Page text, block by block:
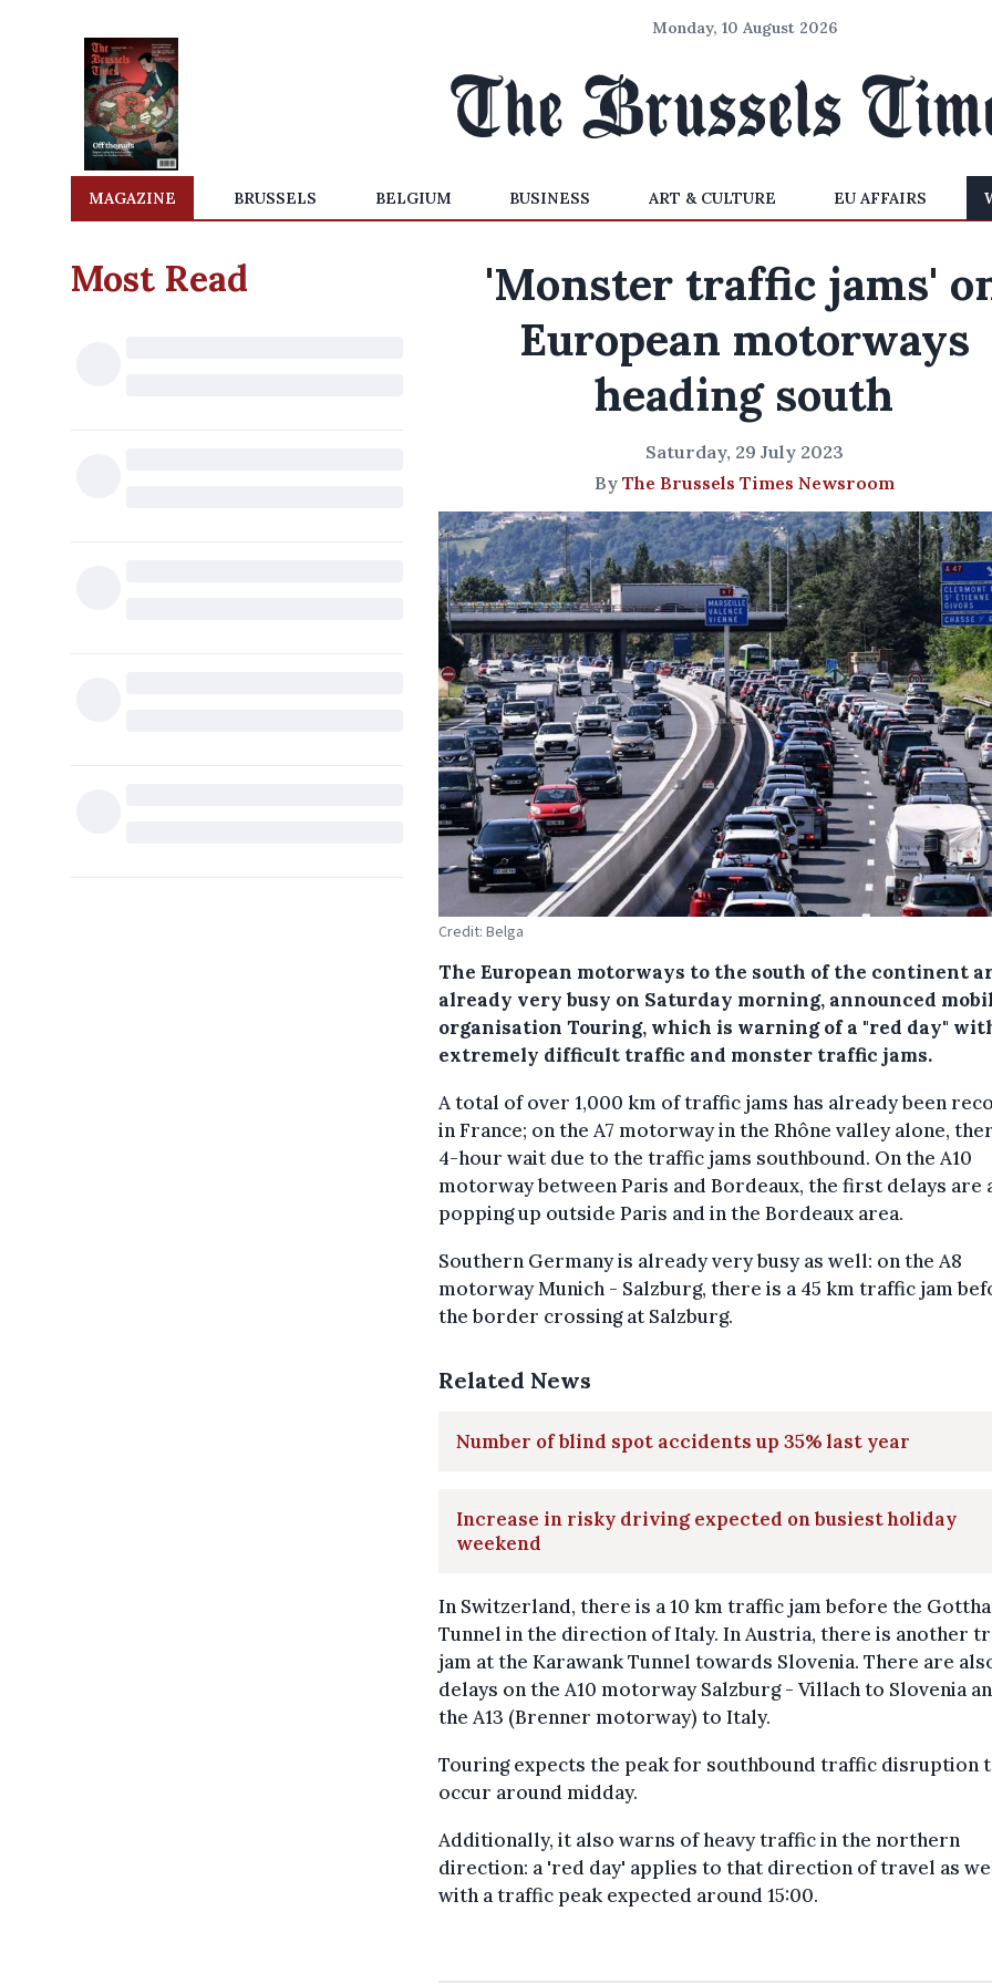
Monday, 10 August 2026
MAGAZINE BRUSSELS BELGIUM BUSINESS ART & CULTURE EU AFFAIRS
Most Read
'Monster traffic jams'
European motorways
heading south
Saturday, 29 July 2023
By The Brussels Times Newsroom
Credit: Belga
The European motorways to the south of the continent
already very busy on Saturday morning, announced
organisation Touring, which is warning of a "red day"
extremely difficult traffic and monster traffic jams.
A total of over 1,000 km of traffic jams has already been
in France; on the A7 motorway in the Rhône valley alone,
4-hour wait due to the traffic jams southbound. On the A10
motorway between Paris and Bordeaux, the first delays are
popping up outside Paris and in the Bordeaux area.
Southern Germany is already very busy as well: on the A8
motorway Munich - Salzburg, there is a 45 km traffic jam
the border crossing at Salzburg.
Related News
Number of blind spot accidents up 35% last year
Increase in risky driving expected on busiest holiday
weekend
In Switzerland, there is a 10 km traffic jam before the
Tunnel in the direction of Italy. In Austria, there is another
jam at the Karawank Tunnel towards Slovenia. There are
delays on the A10 motorway Salzburg - Villach to Slovenia
the A13 (Brenner motorway) to Italy.
Touring expects the peak for southbound traffic disruption
occur around midday.
Additionally, it also warns of heavy traffic in the northern
direction: a 'red day' applies to that direction of travel as
with a traffic peak expected around 15:00.